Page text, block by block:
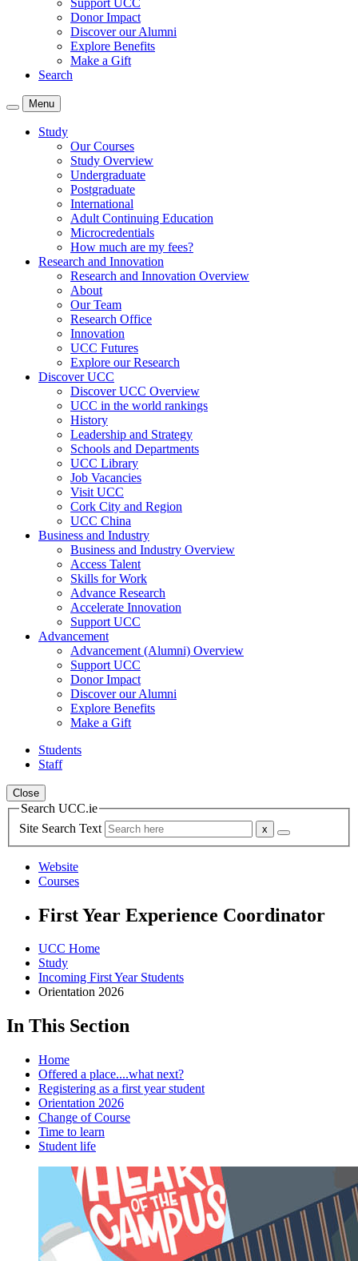
Support UCC
Donor Impact
Discover our Alumni
Explore Benefits
Make a Gift
Search
Menu
Study
Our Courses
Study Overview
Undergraduate
Postgraduate
International
Adult Continuing Education
Microcredentials
How much are my fees?
Research and Innovation
Research and Innovation Overview
About
Our Team
Research Office
Innovation
UCC Futures
Explore our Research
Discover UCC
Discover UCC Overview
UCC in the world rankings
History
Leadership and Strategy
Schools and Departments
UCC Library
Job Vacancies
Visit UCC
Cork City and Region
UCC China
Business and Industry
Business and Industry Overview
Access Talent
Skills for Work
Advance Research
Accelerate Innovation
Support UCC
Advancement
Advancement (Alumni) Overview
Support UCC
Donor Impact
Discover our Alumni
Explore Benefits
Make a Gift
Students
Staff
Close
Search UCC.ie
Site Search Text
Website
Courses
First Year Experience Coordinator
UCC Home
Study
Incoming First Year Students
Orientation 2026
In This Section
Home
Offered a place....what next?
Registering as a first year student
Orientation 2026
Change of Course
Time to learn
Student life